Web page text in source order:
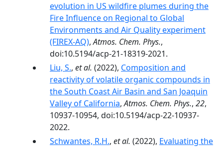
evolution in US wildfire plumes during the
Fire Influence on Regional to Global
Environments and Air Quality experiment
(FIREX-AQ),Atmos. Chem. Phys.,
doi:10.5194/acp-21-18319-2021.
Liu, S., et al. (2022), Composition and
reactivity of volatile organic compounds in
the South Coast Air Basin and San Joaquin
Valley of California,Atmos. Chem. Phys., 22,
10937-10954, doi:10.5194/acp-22-10937-
2022.
Schwantes, R.H., et al. (2022), Evaluating the